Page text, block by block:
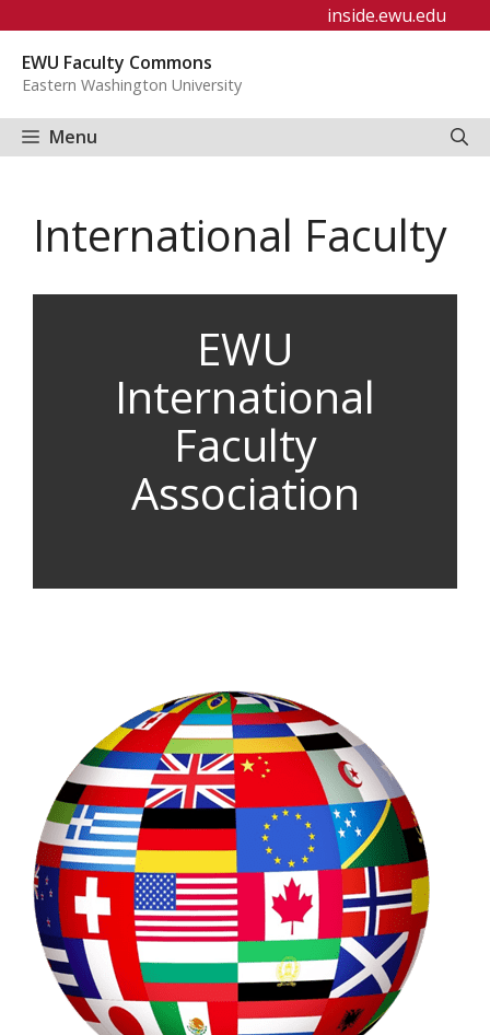
content
inside.ewu.edu
EWU Faculty Commons
Eastern Washington University
Menu
International Faculty
EWU
International
Faculty
Association